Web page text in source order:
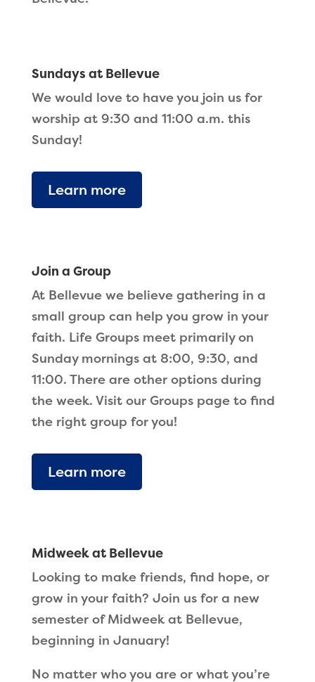
Sundays at Bellevue
We would love to have you join us for
worship at 9:30 and 11:00 a.m. this
Sunday!
Learn more
Join a Group
At Bellevue we believe gathering in a
small group can help you grow in your
faith. Life Groups meet primarily on
Sunday mornings at 8:00, 9:30, and
11:00. There are other options during
the week. Visit our Groups page to find
the right group for you!
Learn more
Midweek at Bellevue
Looking to make friends, find hope, or
grow in your faith? Join us for a new
semester of Midweek at Bellevue,
beginning in January!
No matter who you are or what you’re